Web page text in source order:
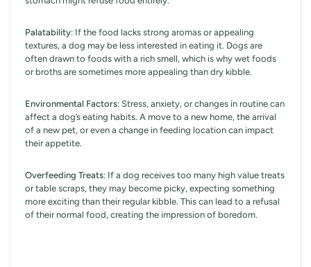
Palatability: If the food lacks strong aromas or appealing
textures, a dog may be less interested in eating it. Dogs are
often drawn to foods with a rich smell, which is why wet foods
or broths are sometimes more appealing than dry kibble.
Environmental Factors: Stress, anxiety, or changes in routine can
affect a dog’s eating habits. A move to a new home, the arrival
of a new pet, or even a change in feeding location can impact
their appetite.
Overfeeding Treats: If a dog receives too many high value treats
or table scraps, they may become picky, expecting something
more exciting than their regular kibble. This can lead to a refusal
of their normal food, creating the impression of boredom.